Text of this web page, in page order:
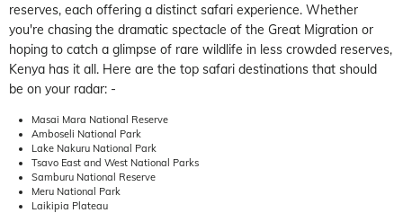
reserves, each offering a distinct safari experience. Whether
you're chasing the dramatic spectacle of the Great Migration or
hoping to catch a glimpse of rare wildlife in less crowded reserves,
Kenya has it all. Here are the top safari destinations that should
be on your radar: -
Masai Mara National Reserve
Amboseli National Park
Lake Nakuru National Park
Tsavo East and West National Parks
Samburu National Reserve
Meru National Park
Laikipia Plateau